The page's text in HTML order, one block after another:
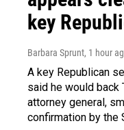
key
Barbara Sprunt, 1 hour
A key Republican
said he would back
attorney general,
confirmation by the